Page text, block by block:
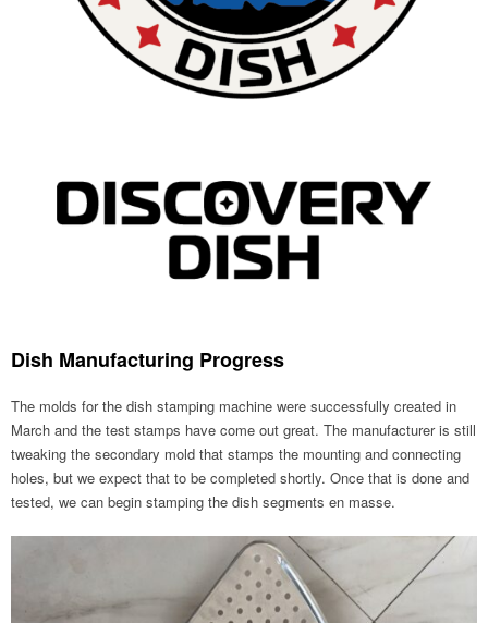
Dish Manufacturing Progress
The molds for the dish stamping machine were successfully created in
March and the test stamps have come out great. The manufacturer is still
tweaking the secondary mold that stamps the mounting and connecting
holes, but we expect that to be completed shortly. Once that is done and
tested, we can begin stamping the dish segments en masse.